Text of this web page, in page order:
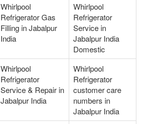
Whirlpool
Refrigerator Gas
Filling in Jabalpur
India
Whirlpool
Refrigerator
Service in
Jabalpur India
Domestic
Whirlpool
Refrigerator
Service & Repair in
Jabalpur India
Whirlpool
Refrigerator
customer care
numbers in
Jabalpur India